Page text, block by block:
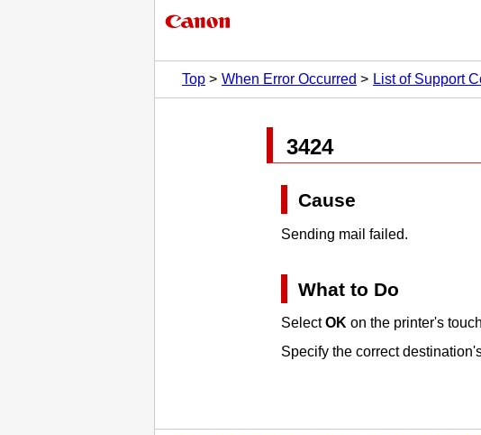
Top
When Error Occurred List of Support
3424
Cause
Sending mail failed.
What to Do
SelectOK on the printer's
Specify the correct